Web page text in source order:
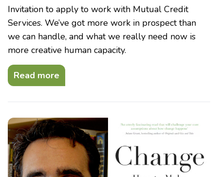
Invitation to apply to work with Mutual Credit
Services. We’ve got more work in prospect than
we can handle, and what we really need now is
more creative human capacity.
Read more